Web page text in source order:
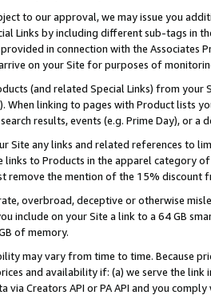
to our approval, we may issue you
Links by including different sub-tags in
in connection with the Associates
on your Site for purposes of
(and related Special Links) from
When linking to pages with Product lists
results, events (e.g. Prime Day), or a
Site any links and related references to
links to Products in the apparel category
remove the mention of the 15% discount
overbroad, deceptive or otherwise
include on your Site a link to a 64 GB
of memory.
may vary from time to time. Because
and availability if: (a) we serve the
via Creators API or PA API and you